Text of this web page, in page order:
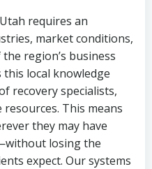
requires an
market conditions,
region’s business
local knowledge
recovery specialists,
This means
they may have
losing the
expect. Our systems